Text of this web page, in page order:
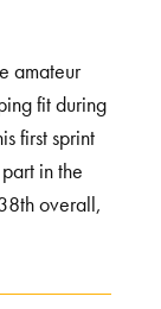
amateur
fit during
first sprint
in the
overall,